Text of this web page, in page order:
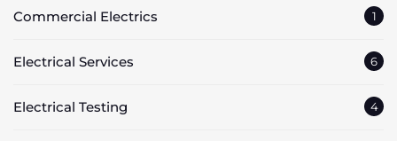
Commercial Electrics 1
Electrical Services 6
Electrical Testing 4